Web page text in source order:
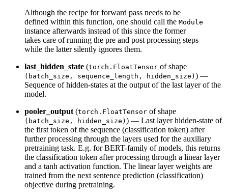
Although the recipe for forward pass needs to be
defined within this function, one should call the Module
instance afterwards instead of this since the former
takes care of running the pre and post processing steps
while the latter silently ignores them.
last_hidden_state (torch.FloatTensor of shape
(batch_size, sequence_length, hidden_size) ) —
Sequence of hidden-states at the output of the last layer of the
model.
pooler_output (torch.FloatTensor of shape
(batch_size, hidden_size) ) — Last layer hidden-state of
the first token of the sequence (classification token) after
further processing through the layers used for the auxiliary
pretraining task. E.g. for BERT-family of models, this returns
the classification token after processing through a linear layer
and a tanh activation function. The linear layer weights are
trained from the next sentence prediction (classification)
objective during pretraining.